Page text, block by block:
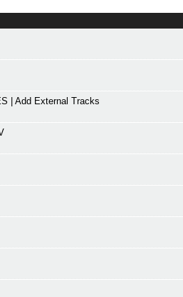
| Add External Tracks